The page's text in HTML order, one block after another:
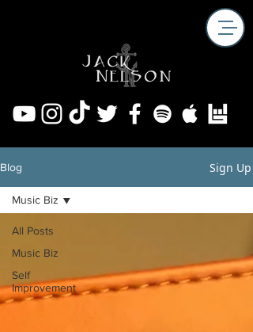
Blog Sign Up
All Posts
Music Biz
Self
Improvement
Music Biz